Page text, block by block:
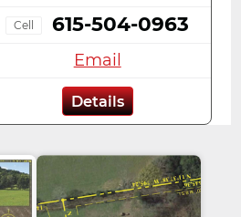
Cell 615-504-0963
Email
Details